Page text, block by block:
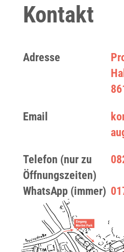
Kontakt
Adresse
Email
Telefon (nur zu
Öffnungszeiten)
WhatsApp (immer)